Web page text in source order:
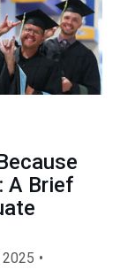
A Brief
2025